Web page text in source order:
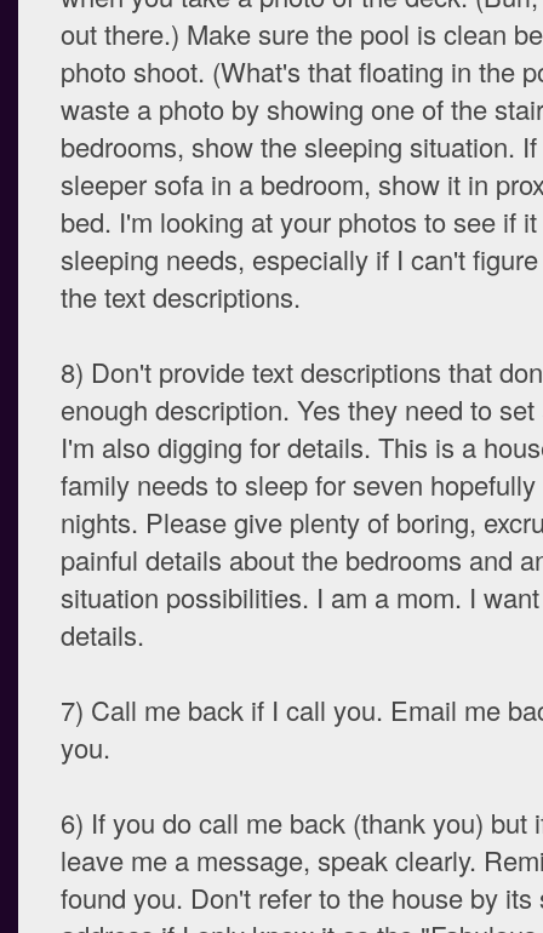
out there.) Make sure the pool is clean
photo shoot. (What's that floating in the
waste a photo by showing one of the
bedrooms, show the sleeping situation.
sleeper sofa in a bedroom, show it in
bed. I'm looking at your photos to see if
sleeping needs, especially if I can't
the text descriptions.
8) Don't provide text descriptions that
enough description. Yes they need to
I'm also digging for details. This is a
family needs to sleep for seven
nights. Please give plenty of boring,
painful details about the bedrooms and
situation possibilities. I am a mom. I
details.
7) Call me back if I call you. Email me
you.
6) If you do call me back (thank you) but
leave me a message, speak clearly.
found you. Don't refer to the house by its